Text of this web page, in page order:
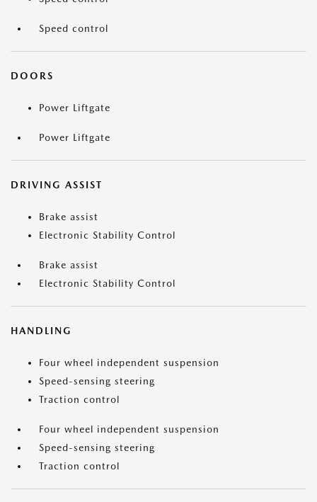
Speed control
DOORS
Power Liftgate
Power Liftgate
DRIVING ASSIST
Brake assist
Electronic Stability Control
Brake assist
Electronic Stability Control
HANDLING
Four wheel independent suspension
Speed-sensing steering
Traction control
Four wheel independent suspension
Speed-sensing steering
Traction control